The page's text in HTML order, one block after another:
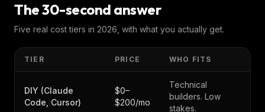
The 30-second answer
Five real cost tiers in 2026, with what you actually get.
TIER PRICE WHO FITS
DIY (Claude
Code, Cursor)
$0–
$200/mo
Technical
builders. Low
stakes.